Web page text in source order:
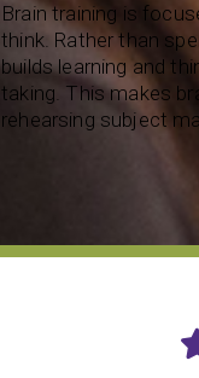
Brain training is
think. Rather than
builds learning and
taking. This makes
rehearsing subject